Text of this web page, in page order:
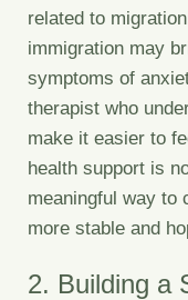
related to
immigration may
symptoms of
therapist who
make it easier to
health support is
meaningful way to
more stable and
2. Building a